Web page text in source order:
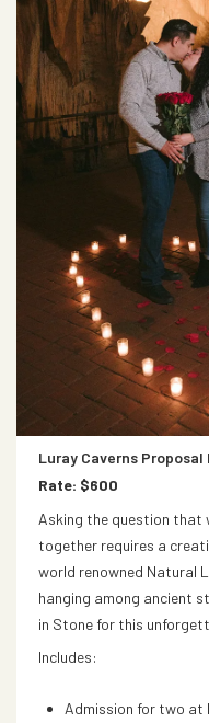
Luray Caverns Proposal
Rate: $600
Asking the question that
together requires a
world renowned Natural
hanging among ancient
in Stone for this
Includes:
Admission for two at